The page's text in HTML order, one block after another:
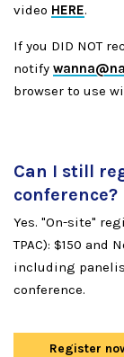
video HERE.
If you DID NOT
notify
browser to use
Can I still
conference?
Yes. "On-site"
TPAC): $150 and
including
conference.
Register